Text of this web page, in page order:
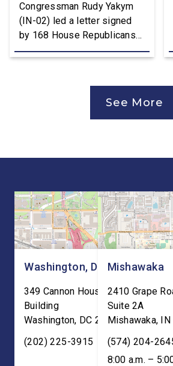
Congressman Rudy Yakym
(IN-02) led a letter signed
by 168 House Republicans
to U.S. Trade Representative
Canada Agreement (USMCA)
Joint Review, pushing for
USMCA has delivered
meaningful benefits to […]
See More
Washington, DC
349 Cannon House Office
Building
Washington, DC 20515
(202) 225-3915
Mishawaka
2410 Grape
Suite 2A
Mishawaka, IN
(574) 204-
8:00 a.m. –